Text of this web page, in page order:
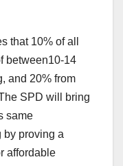
that 10% of all
between10-14
and 20% from
SPD will bring
same
by proving a
affordable